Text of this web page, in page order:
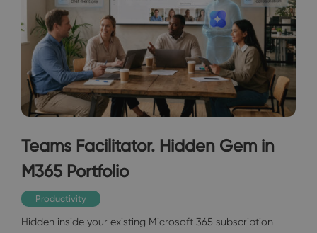
Teams Facilitator. Hidden Gem in
M365 Portfolio
Productivity
Hidden inside your existing Microsoft 365 subscription